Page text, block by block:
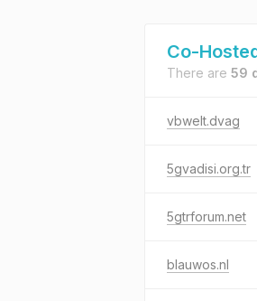
Co-
There are 59
vbwelt.dvag
5gvadisi.org.tr
5gtrforum.net
blauwos.nl